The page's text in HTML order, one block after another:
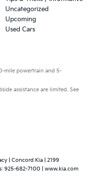
Uncategorized
Upcoming
Used Cars
mile powertrain and 5-
assistance are limited. See
| Concord Kia
2199
925-682-7100 www.kia.com